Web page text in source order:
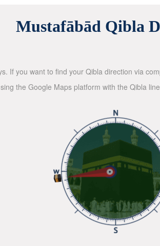
Mustafābād Qibla
If you want to find your Qibla direction via
the Google Maps platform with the Qibla